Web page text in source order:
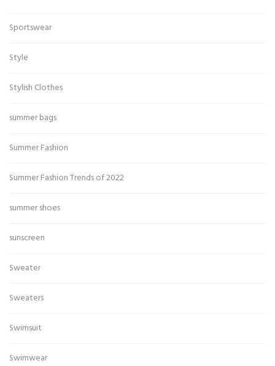
Sportswear
Style
Stylish Clothes
summer bags
Summer Fashion
Summer Fashion Trends of 2022
summer shoes
sunscreen
Sweater
Sweaters
Swimsuit
Swimwear